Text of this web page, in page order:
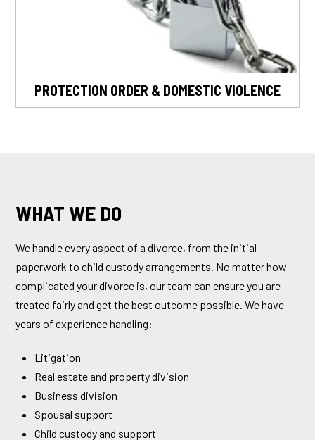
PROTECTION ORDER & DOMESTIC VIOLENCE
WHAT WE DO
We handle every aspect of a divorce, from the initial
paperwork to child custody arrangements. No matter how
complicated your divorce is, our team can ensure you are
treated fairly and get the best outcome possible. We have
years of experience handling:
Litigation
Real estate and property division
Business division
Spousal support
Child custody and support